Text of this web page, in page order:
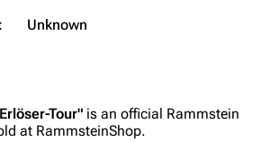
Lindemann
Videography
Unknown
Tour" is an official Rammstein
at RammsteinShop.